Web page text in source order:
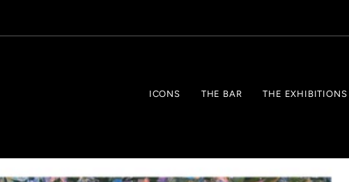
ICONS THE BAR THE EXHIBITIONS